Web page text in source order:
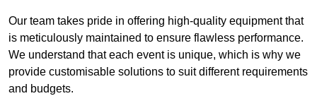
Our team takes pride in offering high-quality equipment that
is meticulously maintained to ensure flawless performance.
We understand that each event is unique, which is why we
provide customisable solutions to suit different requirements
and budgets.